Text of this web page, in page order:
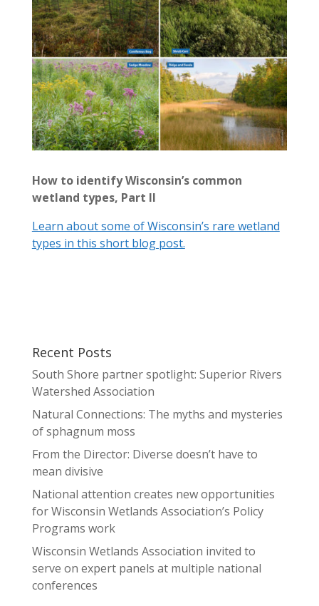
How to identify Wisconsin’s common
wetland types, Part II
Learn about some of Wisconsin’s rare wetland
types in this short blog post.
Recent Posts
South Shore partner spotlight: Superior Rivers
Watershed Association
Natural Connections: The myths and mysteries
of sphagnum moss
From the Director: Diverse doesn’t have to
mean divisive
National attention creates new opportunities
for Wisconsin Wetlands Association’s Policy
Programs work
Wisconsin Wetlands Association invited to
serve on expert panels at multiple national
conferences